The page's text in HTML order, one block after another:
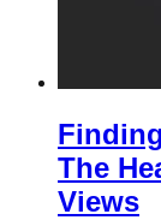
The
Views